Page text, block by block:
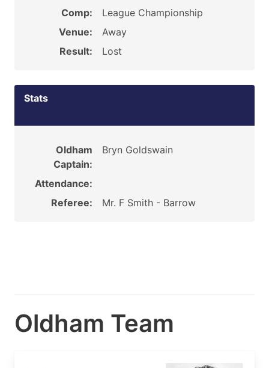
Comp:
League Championship
Venue:
Away
Result:
Lost
Stats
Oldham
Captain:
Bryn Goldswain
Attendance:
Referee:
Mr. F Smith - Barrow
Oldham Team